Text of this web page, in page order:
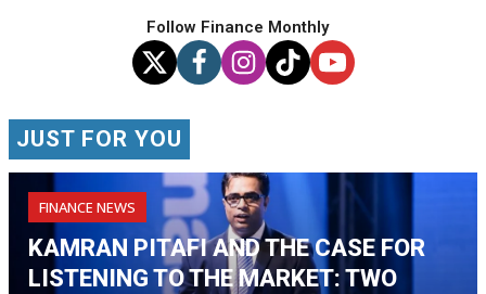
Follow Finance Monthly
JUST FOR YOU
FINANCE NEWS
KAMRAN PITAFI AND THE CASE FOR
LISTENING TO THE MARKET: TWO